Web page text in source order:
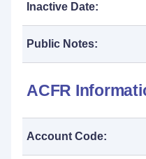
Inactive Date:
Public Notes:
ACFR
Account Code: